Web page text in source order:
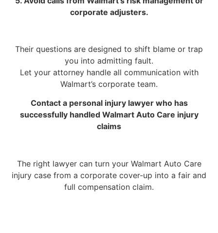
corporate adjusters.
Their questions are designed to shift blame or trap
you into admitting fault.
Let your attorney handle all communication with
Walmart’s corporate team.
Contact a personal injury lawyer who has
successfully handled Walmart Auto Care injury
claims
The right lawyer can turn your Walmart Auto Care
injury case from a corporate cover-up into a fair and
full compensation claim.